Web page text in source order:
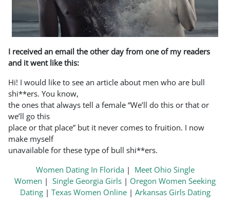
I received an email the other day from one of my readers
and it went like this:
Hi! I would like to see an article about men who are bull
shi**ers. You know,
the ones that always tell a female “We’ll do this or that or
we’ll go this
place or that place” but it never comes to fruition. I now
make myself
unavailable for these type of bull shi**ers.
Women Dating In Florida| Meet Ohio Single
Women | Single Georgia Girls | Oregon Women Seeking
Dating| Texas Women Online| Arkansas Girls Dating